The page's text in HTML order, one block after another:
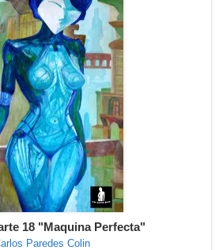
18 "Maquina Perfecta"
Paredes Colin